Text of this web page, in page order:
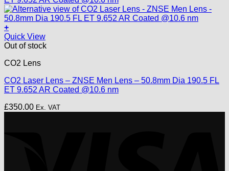
+
Quick View
Out of stock
CO2 Lens
CO2 Laser Lens – ZNSE Men Lens – 50.8mm Dia 190.5 FL
ET 9.652 AR Coated @10.6 nm
£350.00 Ex. VAT